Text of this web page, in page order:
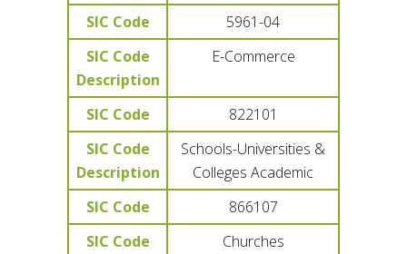
SIC Code
5961-04
SIC Code
Description
E-Commerce
SIC Code
822101
SIC Code
Description
Schools-Universities &
Colleges Academic
SIC Code
866107
SIC Code
Churches